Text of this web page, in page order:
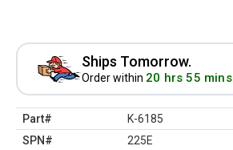
Ships Tomorrow.
Order within 20 hrs 55 mins
Part#
K-6185
SPN#
225E